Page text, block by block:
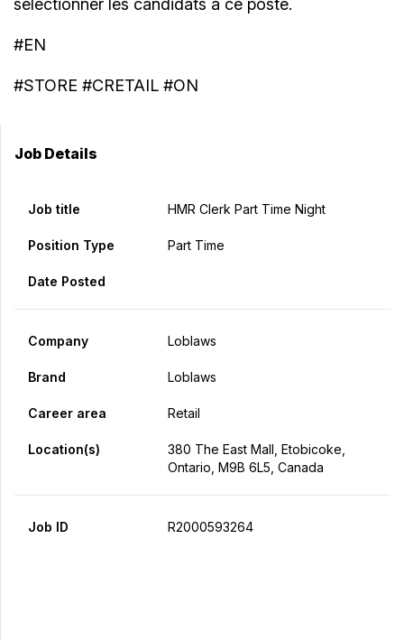
sélectionner les candidats à ce poste.
#EN
#STORE #CRETAIL #ON
Job Details
Job title HMR Clerk Part Time Night
Position Type Part Time
Date Posted
Company Loblaws
Brand Loblaws
Career area Retail
Location(s)
380 The East Mall, Etobicoke,
Ontario, M9B 6L5, Canada
Job ID R2000593264